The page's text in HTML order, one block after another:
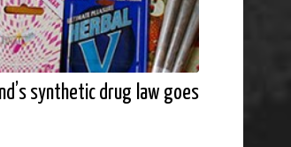
synthetic drug law goes